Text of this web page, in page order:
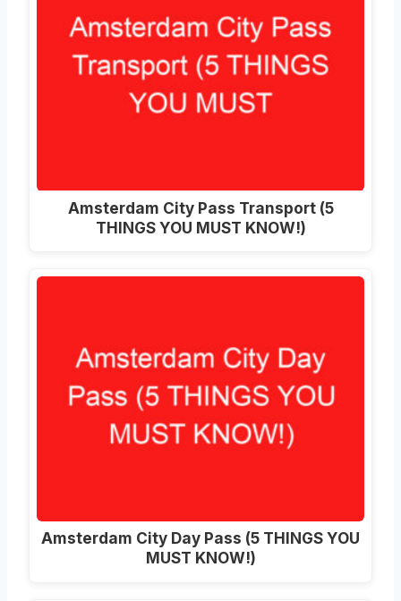
Amsterdam City Pass Transport (5
THINGS YOU MUST KNOW!)
Amsterdam City Day Pass (5 THINGS YOU
MUST KNOW!)